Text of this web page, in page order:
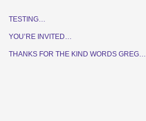
TESTING…
YOU’RE INVITED…
THANKS FOR THE KIND WORDS GREG…